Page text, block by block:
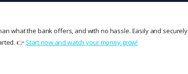
what the bank offers, and with no hassle. Easily and securely
👉 Start now and watch your money grow!